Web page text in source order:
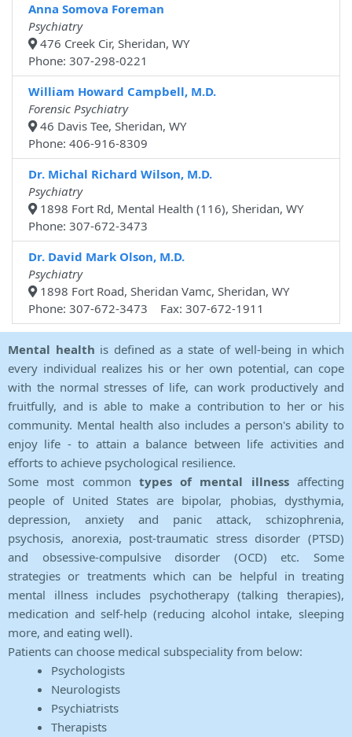
Anna Somova Foreman
Psychiatry
476 Creek Cir, Sheridan, WY
Phone: 307-298-0221
William Howard Campbell, M.D.
Forensic Psychiatry
46 Davis Tee, Sheridan, WY
Phone: 406-916-8309
Dr. Michal Richard Wilson, M.D.
Psychiatry
1898 Fort Rd, Mental Health (116), Sheridan, WY
Phone: 307-672-3473
Dr. David Mark Olson, M.D.
Psychiatry
1898 Fort Road, Sheridan Vamc, Sheridan, WY
Phone: 307-672-3473 Fax: 307-672-1911
Mental health is defined as a state of well-being in which
every individual realizes his or her own potential, can cope
with the normal stresses of life, can work productively and
fruitfully, and is able to make a contribution to her or his
community. Mental health also includes a person's ability to
enjoy life - to attain a balance between life activities and
efforts to achieve psychological resilience.
Some most common types of mental illnessaffecting
people of United States are bipolar, phobias, dysthymia,
depression, anxiety and panic attack, schizophrenia,
psychosis, anorexia, post-traumatic stress disorder (PTSD)
and obsessive-compulsive disorder (OCD) etc. Some
strategies or treatments which can be helpful in treating
mental illness includes psychotherapy (talking therapies),
medication and self-help (reducing alcohol intake, sleeping
more, and eating well).
Patients can choose medical subspeciality from below:
Psychologists
Neurologists
Psychiatrists
Therapists